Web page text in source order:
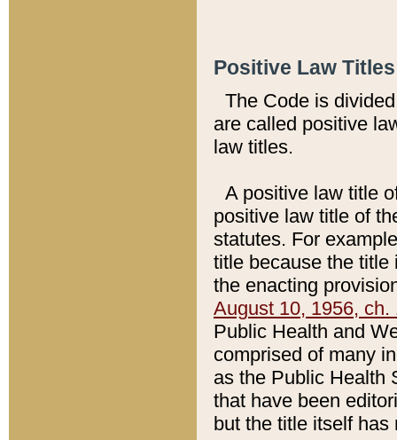
Positive Law
The Code is
are called positive
law titles.
A positive law title
positive law title of
statutes. For
title because the title
the enacting
August 10, 1956, ch.
Public Health and
comprised of many
as the Public Health
that have been
but the title itself